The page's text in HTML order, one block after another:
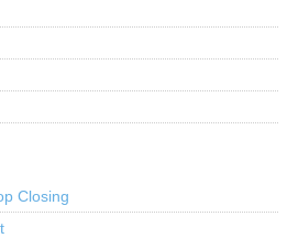
Closing